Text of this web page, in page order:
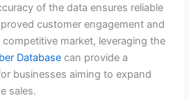
of the data ensures reliable
customer engagement and
market, leveraging the
Database can provide a
businesses aiming to expand
sales.